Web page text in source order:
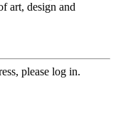
art, design and
please log in.